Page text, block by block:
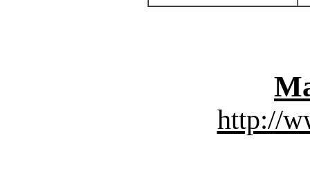
http://